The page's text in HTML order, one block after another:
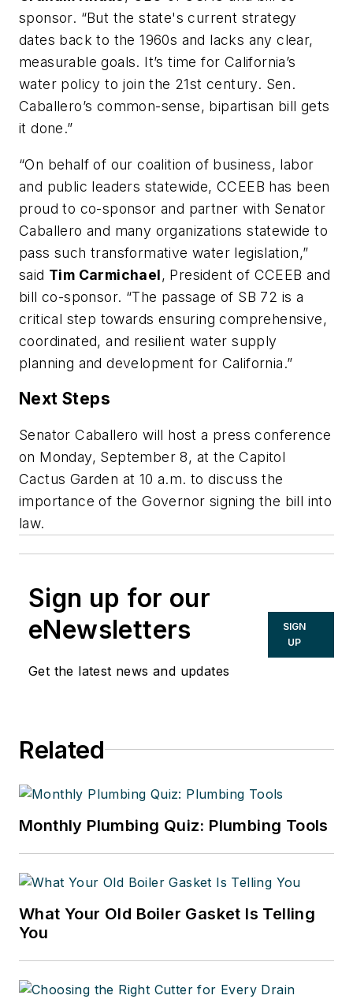
sponsor. “But the state's current strategy
dates back to the 1960s and lacks any clear,
measurable goals. It’s time for California’s
water policy to join the 21st century. Sen.
Caballero’s common-sense, bipartisan bill gets
it done.”
“On behalf of our coalition of business, labor
and public leaders statewide, CCEEB has been
proud to co-sponsor and partner with Senator
Caballero and many organizations statewide to
pass such transformative water legislation,”
said Tim Carmichael, President of CCEEB and
bill co-sponsor. “The passage of SB 72 is a
critical step towards ensuring comprehensive,
coordinated, and resilient water supply
planning and development for California.”
Next Steps
Senator Caballero will host a press conference
on Monday, September 8, at the Capitol
Cactus Garden at 10 a.m. to discuss the
importance of the Governor signing the bill into
law.
Sign up for our
eNewsletters
Get the latest news and updates
SIGN
UP
Related
Monthly Plumbing Quiz: Plumbing Tools
What Your Old Boiler Gasket Is Telling
You